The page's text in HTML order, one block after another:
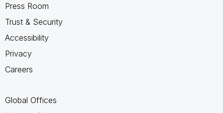
Press Room
Trust & Security
Accessibility
Privacy
Careers
Global Offices